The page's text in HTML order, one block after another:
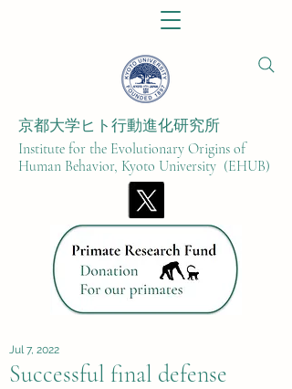
京都大学ヒト行動進化研究所​
Institute for the Evolutionary Origins of
Human Behavior, Kyoto University (EHUB)
Successful final defense
Jul 7, 2022